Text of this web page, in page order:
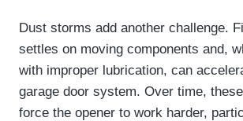
Dust storms add another challenge.
settles on moving components and,
with improper lubrication, can
garage door system. Over time,
force the opener to work harder,